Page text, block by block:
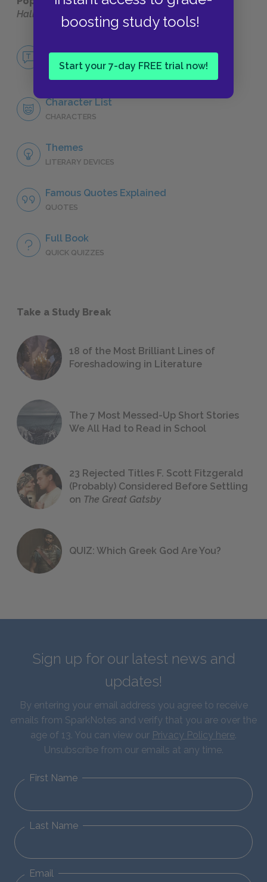
boosting study tools!
Start your 7-day FREE trial now!
Hallows
Hallows
NO FEAR
Character List
CHARACTERS
Themes
LITERARY DEVICES
Famous Quotes Explained
QUOTES
Full Book
QUICK QUIZZES
Take a Study Break
18 of the Most Brilliant Lines of
Foreshadowing in Literature
The 7 Most Messed-Up Short Stories
We All Had to Read in School
23 Rejected Titles F. Scott Fitzgerald
(Probably) Considered Before Settling
on The Great Gatsby
QUIZ: Which Greek God Are You?
Sign up for our latest news and
updates!
By entering your email address you agree to receive
emails from SparkNotes and verify that you are over the
age of 13. You can view our Privacy Policy here.
Unsubscribe from our emails at any time.
First Name
Last Name
Email